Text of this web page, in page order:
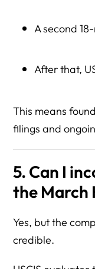
A second
After that,
This means
filings and
5. Can I
the March
Yes, but the
credible.